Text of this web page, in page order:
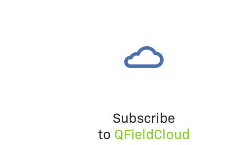
Subscribe
to QFieldCloud